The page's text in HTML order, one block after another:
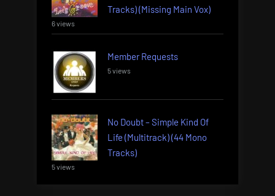
Tracks) (Missing Main Vox)
6 views
Member Requests
5 views
No Doubt – Simple Kind Of
Life (Multitrack) (44 Mono
Tracks)
5 views